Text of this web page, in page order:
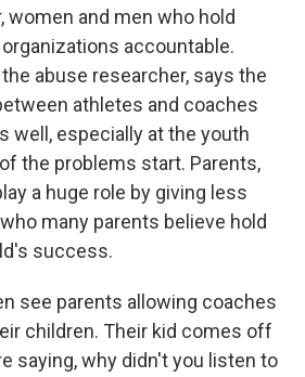
women and men who hold
accountable.
abuse researcher, says the
athletes and coaches
well, especially at the youth
the problems start. Parents,
a huge role by giving less
many parents believe hold
success.
see parents allowing coaches
children. Their kid comes off
saying, why didn't you listen to